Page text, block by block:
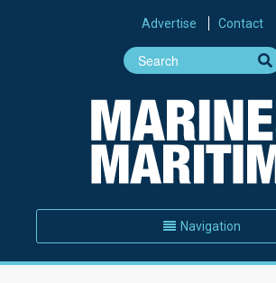
Advertise Contact
Navigation